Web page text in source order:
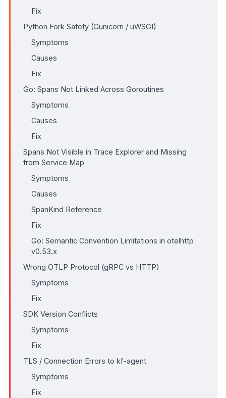
Fix
Python Fork Safety (Gunicorn / uWSGI)
Symptoms
Causes
Fix
Go: Spans Not Linked Across Goroutines
Symptoms
Causes
Fix
Spans Not Visible in Trace Explorer and Missing
from Service Map
Symptoms
Causes
SpanKind Reference
Fix
Go: Semantic Convention Limitations in otelhttp
v0.53.x
Wrong OTLP Protocol (gRPC vs HTTP)
Symptoms
Fix
SDK Version Conflicts
Symptoms
Fix
TLS / Connection Errors to kf-agent
Symptoms
Fix